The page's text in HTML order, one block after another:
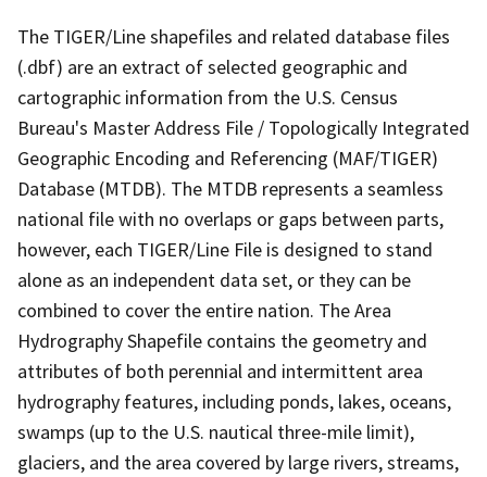
The TIGER/Line shapefiles and related database files
(.dbf) are an extract of selected geographic and
cartographic information from the U.S. Census
Bureau's Master Address File / Topologically Integrated
Geographic Encoding and Referencing (MAF/TIGER)
Database (MTDB). The MTDB represents a seamless
national file with no overlaps or gaps between parts,
however, each TIGER/Line File is designed to stand
alone as an independent data set, or they can be
combined to cover the entire nation. The Area
Hydrography Shapefile contains the geometry and
attributes of both perennial and intermittent area
hydrography features, including ponds, lakes, oceans,
swamps (up to the U.S. nautical three-mile limit),
glaciers, and the area covered by large rivers, streams,